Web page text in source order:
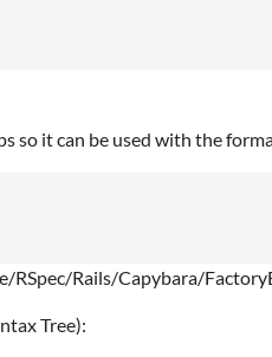
so it can be used with the
RSpec/Rails/Capybara/
Tree):